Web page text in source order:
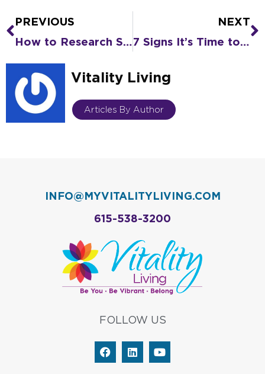
Prev
PREVIOUS
How to Research Senior Living Options for a Family Elder
NEXT
7 Signs It’s Time to Look at Assisted Living
Vitality Living
Articles By Author
INFO@MYVITALITYLIVING.COM
615-538-3200
FOLLOW US
F
a
L
i
Y
o